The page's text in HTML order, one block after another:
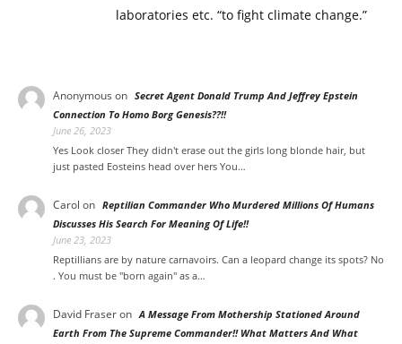
laboratories etc. “to fight climate change.”
Anonymous on Secret Agent Donald Trump And Jeffrey Epstein
Connection To Homo Borg Genesis??!!
June 26, 2023
Yes Look closer They didn't erase out the girls long blonde hair, but
just pasted Eosteins head over hers You…
Carol on Reptilian Commander Who Murdered Millions Of Humans
Discusses His Search For Meaning Of Life!!
June 23, 2023
Reptillians are by nature carnavoirs. Can a leopard change its spots? No
. You must be "born again" as a…
David Fraseron A Message From Mothership Stationed Around
Earth From The Supreme Commander!! What Matters And What